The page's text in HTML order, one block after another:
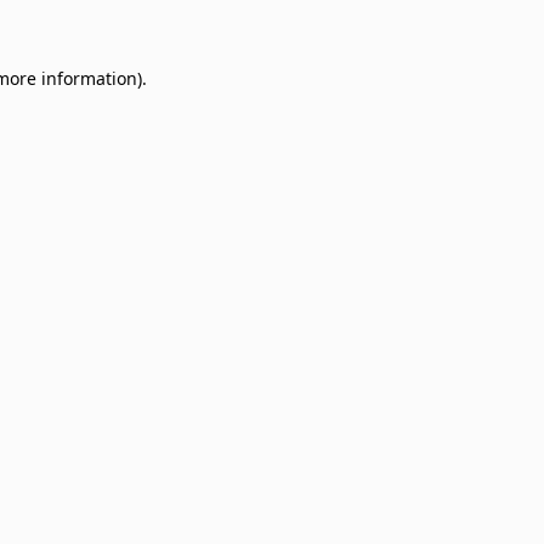
information).